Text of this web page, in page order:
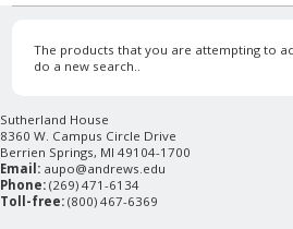
The products that you are attempting to
do a new search..
Sutherland House
8360 W. Campus Circle Drive
Berrien Springs, MI 49104-1700
Email: aupo@andrews.edu
Phone: (269) 471-6134
Toll-free: (800) 467-6369